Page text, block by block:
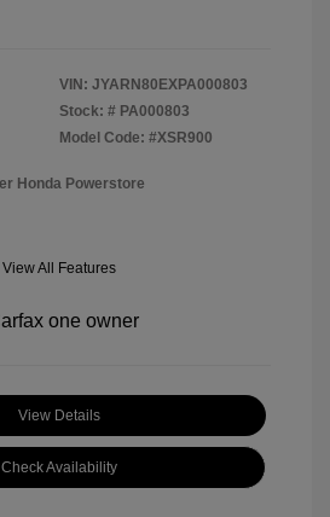
VIN: JYARN80EXPA000803
Stock: # PA000803
Model Code: #XSR900
Honda Powerstore
View All Features
View Details
Check Availability